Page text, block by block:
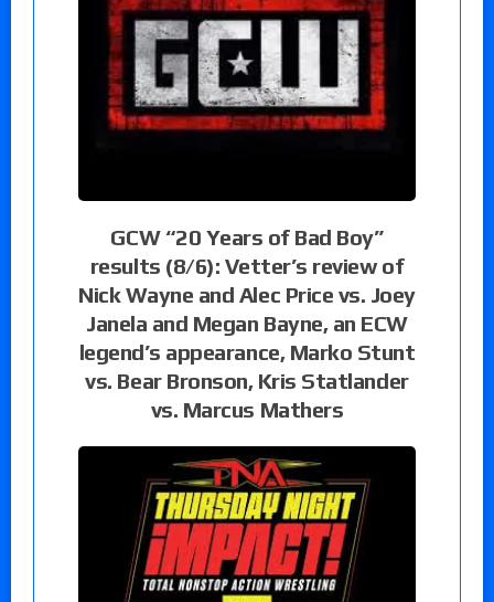
GCW “20 Years of Bad Boy”
results (8/6): Vetter’s review of
Nick Wayne and Alec Price vs. Joey
Janela and Megan Bayne, an ECW
legend’s appearance, Marko Stunt
vs. Bear Bronson, Kris Statlander
vs. Marcus Mathers